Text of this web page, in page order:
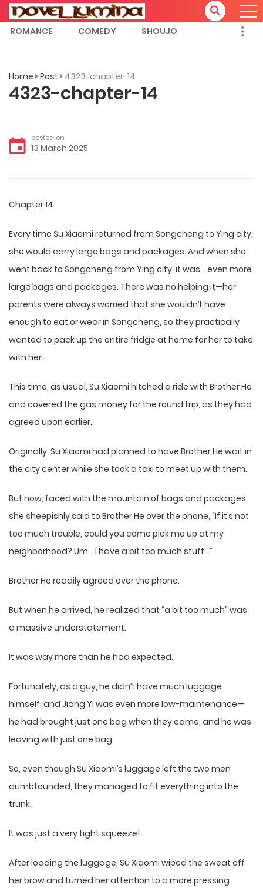
ROMANCE COMEDY SHOUJO
Home Post 4323-chapter-14
4323-chapter-14
posted on
13 March 2025
Chapter 14
Every time Su Xiaomi returned from Songcheng to Ying city,
she would carry large bags and packages. And when she
went back to Songcheng from Ying city, it was… even more
large bags and packages. There was no helping it—her
parents were always worried that she wouldn’t have
enough to eat or wear in Songcheng, so they practically
wanted to pack up the entire fridge at home for her to take
with her.
This time, as usual, Su Xiaomi hitched a ride with Brother He
and covered the gas money for the round trip, as they had
agreed upon earlier.
Originally, Su Xiaomi had planned to have Brother He wait in
the city center while she took a taxi to meet up with them.
But now, faced with the mountain of bags and packages,
she sheepishly said to Brother He over the phone, “If it’s not
too much trouble, could you come pick me up at my
neighborhood? Um… I have a bit too much stuff…”
Brother He readily agreed over the phone.
But when he arrived, he realized that “a bit too much” was
a massive understatement.
It was way more than he had expected.
Fortunately, as a guy, he didn’t have much luggage
himself, and Jiang Yi was even more low-maintenance—
he had brought just one bag when they came, and he was
leaving with just one bag.
So, even though Su Xiaomi’s luggage left the two men
dumbfounded, they managed to fit everything into the
trunk.
It was just a very tight squeeze!
After loading the luggage, Su Xiaomi wiped the sweat off
her brow and turned her attention to a more pressing